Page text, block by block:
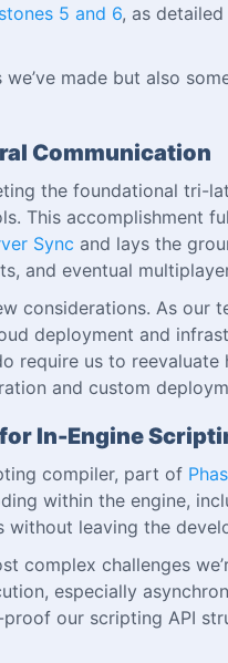
5 and 6, as
made but also
Communication
the foundational tri-
This accomplishment
Sync and lays the
and eventual
considerations. As
deployment and
require us to
and custom
In-Engine
compiler, part of
within the engine,
leaving the
complex challenges
especially
our scripting API